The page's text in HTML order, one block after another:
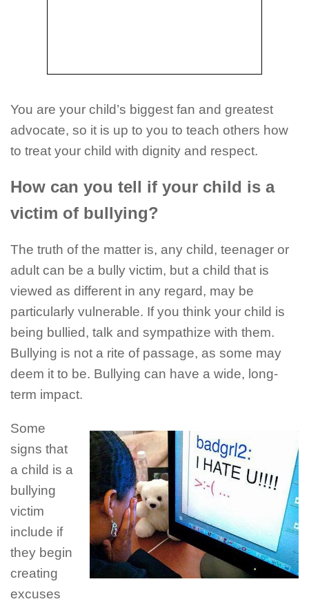
You are your child’s biggest fan and greatest
advocate, so it is up to you to teach others how
to treat your child with dignity and respect.
How can you tell if your child is a
victim of bullying?
The truth of the matter is, any child, teenager or
adult can be a bully victim, but a child that is
viewed as different in any regard, may be
particularly vulnerable. If you think your child is
being bullied, talk and sympathize with them.
Bullying is not a rite of passage, as some may
deem it to be. Bullying can have a wide, long-
term impact.
Some
signs that
a child is a
bullying
victim
include if
they begin
creating
excuses